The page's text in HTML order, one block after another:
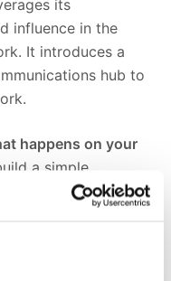
its
influence in the
It introduces a
hub to
happens on your
a simple
cyberspace to your
creative as you